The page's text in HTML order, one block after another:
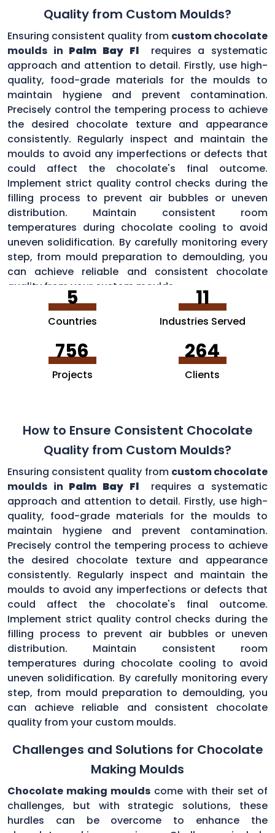
Quality from Custom Moulds?
Ensuring consistent quality from custom chocolate
moulds in Palm Bay Fl
requires a systematic
approach and attention to detail. Firstly, use high-
quality, food-grade materials for the moulds to
maintain hygiene and prevent contamination.
Precisely control the tempering process to achieve
the desired chocolate texture and appearance
consistently. Regularly inspect and maintain the
moulds to avoid any imperfections or defects that
could affect the chocolate's final outcome.
Implement strict quality control checks during the
filling process to prevent air bubbles or uneven
distribution. Maintain consistent room
temperatures during chocolate cooling to avoid
uneven solidification. By carefully monitoring every
step, from mould preparation to demoulding, you
can achieve reliable and consistent chocolate
quality from your custom moulds.
5
Countries
11
Industries Served
756
Projects
264
Clients
How to Ensure Consistent Chocolate
Quality from Custom Moulds?
Ensuring consistent quality from custom chocolate
moulds in Palm Bay Fl
requires a systematic
approach and attention to detail. Firstly, use high-
quality, food-grade materials for the moulds to
maintain hygiene and prevent contamination.
Precisely control the tempering process to achieve
the desired chocolate texture and appearance
consistently. Regularly inspect and maintain the
moulds to avoid any imperfections or defects that
could affect the chocolate's final outcome.
Implement strict quality control checks during the
filling process to prevent air bubbles or uneven
distribution. Maintain consistent room
temperatures during chocolate cooling to avoid
uneven solidification. By carefully monitoring every
step, from mould preparation to demoulding, you
can achieve reliable and consistent chocolate
quality from your custom moulds.
Challenges and Solutions for Chocolate
Making Moulds
Chocolate making moulds come with their set of
challenges, but with strategic solutions, these
hurdles can be overcome to enhance the